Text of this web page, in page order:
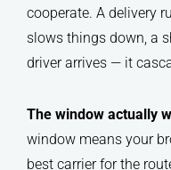
cooperate. A delivery
slows things down, a
driver arrives — it
The window actually
window means your
best carrier for the